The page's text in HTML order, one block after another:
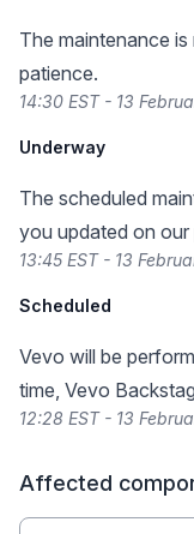
The maintenance
patience.
14:30 EST - 13
Underway
The scheduled
you updated on our
13:45 EST - 13
Scheduled
Vevo will be
time, Vevo
12:28 EST - 13
Affected